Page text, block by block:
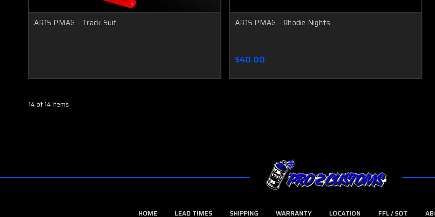
AR15 PMAG - Track Suit AR15 PMAG - Rhodie Nights
$40.00
14 of 14 Items
HOME LEAD TIMES SHIPPING WARRANTY LOCATION FFL / SOT